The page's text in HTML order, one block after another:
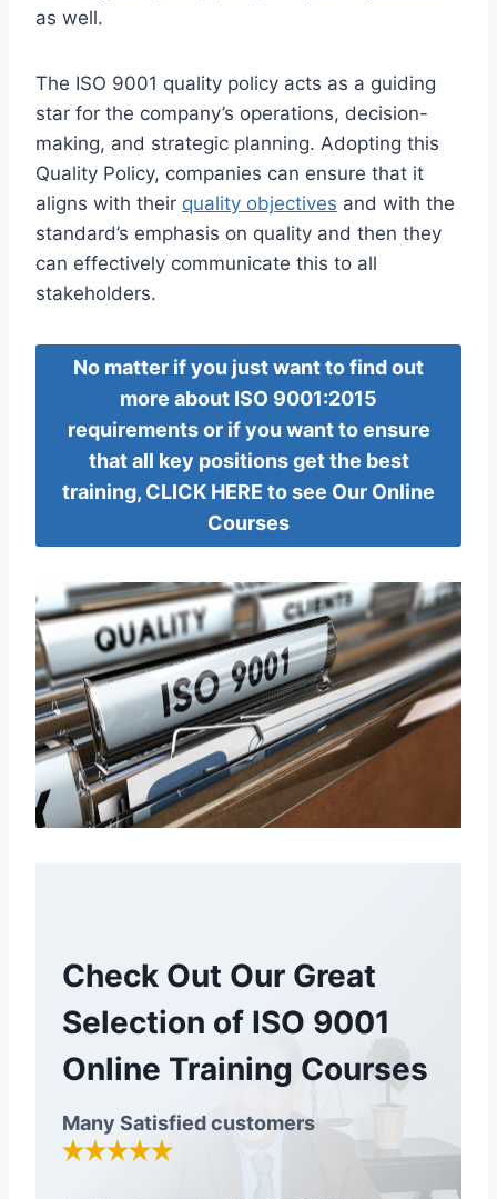
as well.
The ISO 9001 quality policy acts as a guiding
star for the company’s operations, decision-
making, and strategic planning. Adopting this
Quality Policy, companies can ensure that it
aligns with their quality objectives and with the
standard’s emphasis on quality and then they
can effectively communicate this to all
stakeholders.
No matter if you just want to find out
more about ISO 9001:2015
requirements or if you want to ensure
that all key positions get the best
training, CLICK HERE to see Our Online
Courses
Check Out Our Great
Selection of ISO 9001
Online Training Courses
Many Satisfied customers